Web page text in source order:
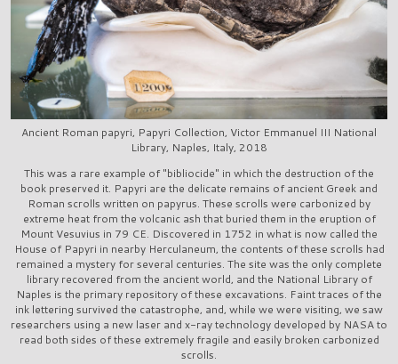
Ancient Roman papyri, Papyri Collection, Victor Emmanuel III National
Library, Naples, Italy, 2018
This was a rare example of "bibliocide" in which the destruction of the
book preserved it. Papyri are the delicate remains of ancient Greek and
Roman scrolls written on papyrus. These scrolls were carbonized by
extreme heat from the volcanic ash that buried them in the eruption of
Mount Vesuvius in 79 CE. Discovered in 1752 in what is now called the
House of Papyri in nearby Herculaneum, the contents of these scrolls had
remained a mystery for several centuries. The site was the only complete
library recovered from the ancient world, and the National Library of
Naples is the primary repository of these excavations. Faint traces of the
ink lettering survived the catastrophe, and, while we were visiting, we saw
researchers using a new laser and x-ray technology developed by NASA to
read both sides of these extremely fragile and easily broken carbonized
scrolls.